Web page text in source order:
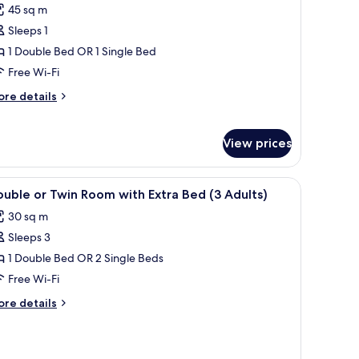
45 sq m
Sleeps 1
1 Double Bed OR 1 Single Bed
Free Wi-Fi
details
View prices
Minibar, in-room safe, desk, laptop
2 or Twin Room with Extra Bed (3 Adults)
30 sq m
Sleeps 3
1 Double Bed OR 2 Single Beds
Free Wi-Fi
details